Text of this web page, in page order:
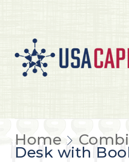
Home
Desk with